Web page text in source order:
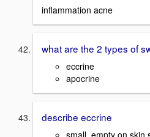
inflammation acne
what are the 2 types of
eccrine
apocrine
describe eccrine
small, empty on skin